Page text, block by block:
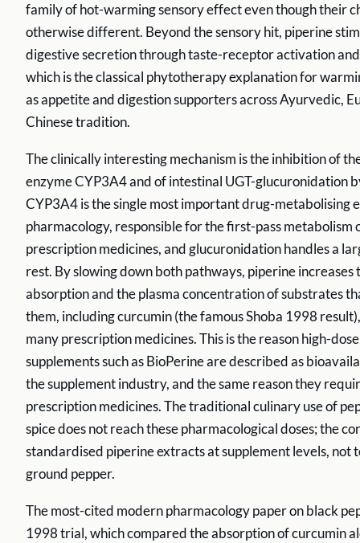
family of hot-warming sensory effect even though their
otherwise different. Beyond the sensory hit, piperine
digestive secretion through taste-receptor activation
which is the classical phytotherapy explanation for
as appetite and digestion supporters across Ayurvedic,
Chinese tradition.
The clinically interesting mechanism is the inhibition of
enzyme CYP3A4 and of intestinal UGT-glucuronidation
CYP3A4 is the single most important drug-metabolising
pharmacology, responsible for the first-pass metabolism
prescription medicines, and glucuronidation handles a
rest. By slowing down both pathways, piperine increases
absorption and the plasma concentration of substrates
them, including curcumin (the famous Shoba 1998
many prescription medicines. This is the reason high-
supplements such as BioPerine are described as
the supplement industry, and the same reason they
prescription medicines. The traditional culinary use of
spice does not reach these pharmacological doses; the
standardised piperine extracts at supplement levels, not
ground pepper.
The most-cited modern pharmacology paper on black
1998 trial, which compared the absorption of curcumin